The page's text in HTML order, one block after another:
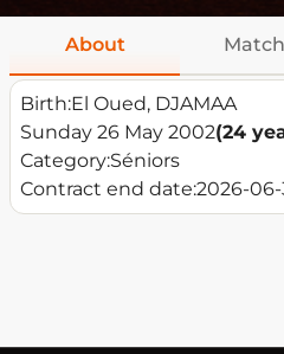
About
Birth:El Oued, DJAMAA
Sunday 26 May 2002(24
Category:Séniors
Contract end date:2026-